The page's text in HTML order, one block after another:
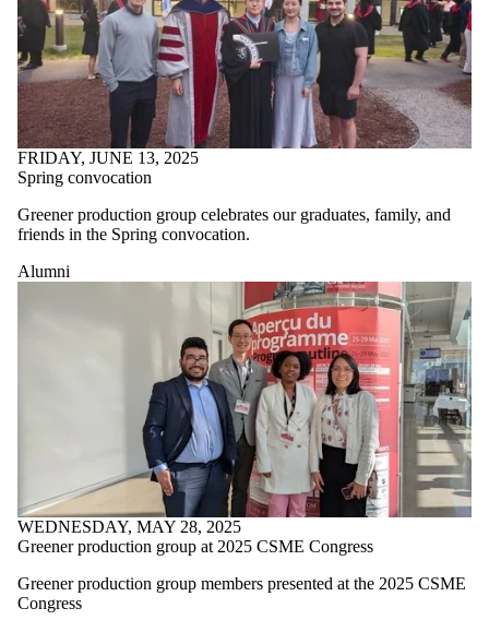
FRIDAY, JUNE 13, 2025
Spring convocation
Greener production group celebrates our graduates, family, and
friends in the Spring convocation.
Alumni
WEDNESDAY, MAY 28, 2025
Greener production group at 2025 CSME Congress
Greener production group members presented at the 2025 CSME
Congress